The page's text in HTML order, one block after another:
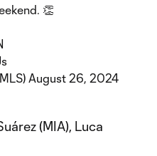
👏
August 26, 2024
(MIA), Luca